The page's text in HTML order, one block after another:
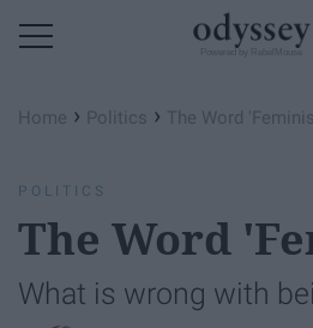
Home › Politics › The Word
POLITICS
The Word
​What is wrong with